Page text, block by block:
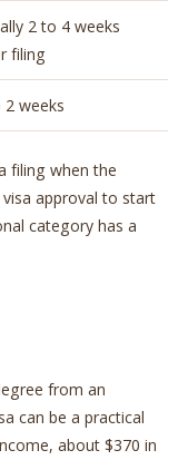
2 to 4 weeks
filing
2 weeks
filing when the
approval to start
category has a
from an
can be a practical
about $370 in